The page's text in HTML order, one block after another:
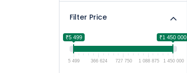
Filter Price
₹5 499 ₹1 450 000
5 499 366 624 727 750 1 088 875 1 450 000